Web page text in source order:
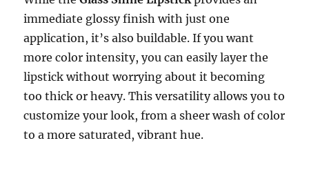
immediate glossy finish with just one
application, it’s also buildable. If you want
more color intensity, you can easily layer the
lipstick without worrying about it becoming
too thick or heavy. This versatility allows you to
customize your look, from a sheer wash of color
to a more saturated, vibrant hue.